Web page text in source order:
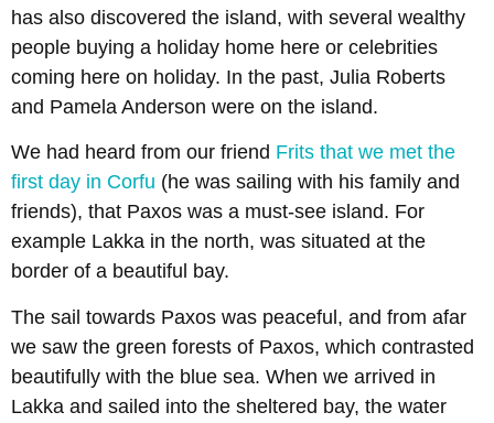
has also discovered the island, with several wealthy
people buying a holiday home here or celebrities
coming here on holiday. In the past, Julia Roberts
and Pamela Anderson were on the island.
We had heard from our friend Frits that we met the
first day in Corfu (he was sailing with his family and
friends), that Paxos was a must-see island. For
example Lakka in the north, was situated at the
border of a beautiful bay.
The sail towards Paxos was peaceful, and from afar
we saw the green forests of Paxos, which contrasted
beautifully with the blue sea. When we arrived in
Lakka and sailed into the sheltered bay, the water